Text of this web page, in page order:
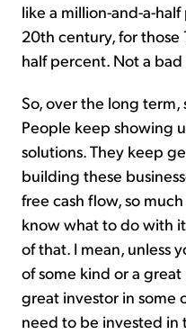
like a million-and-a-
20th century, for those
half percent. Not a
So, over the long term,
People keep showing
solutions. They keep
building these
free cash flow, so
know what to do with
of that. I mean, unless
of some kind or a
great investor in some
need to be invested in